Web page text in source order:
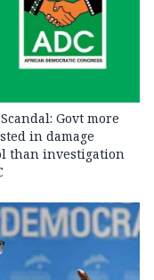
Scandal: Govt more
in damage
than investigation